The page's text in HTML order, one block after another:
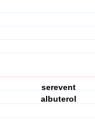
serevent
albuterol